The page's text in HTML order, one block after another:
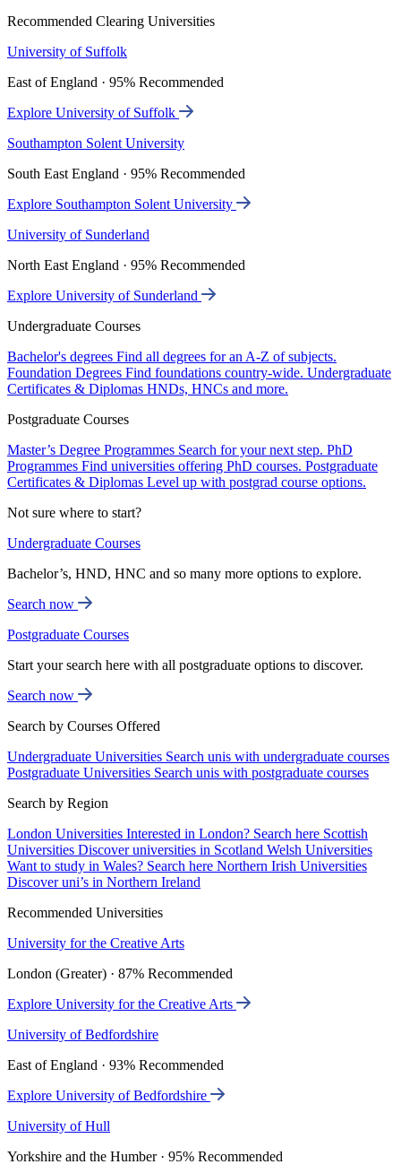
Recommended Clearing Universities
University of Suffolk
East of England · 95% Recommended
Explore University of Suffolk
Southampton Solent University
South East England · 95% Recommended
Explore Southampton Solent University
University of Sunderland
North East England · 95% Recommended
Explore University of Sunderland
Undergraduate Courses
Bachelor's degrees Find all degrees for an A-Z of subjects.
Foundation Degrees Find foundations country-wide. Undergraduate
Certificates & Diplomas HNDs, HNCs and more.
Postgraduate Courses
Master’s Degree Programmes Search for your next step. PhD
Programmes Find universities offering PhD courses. Postgraduate
Certificates & Diplomas Level up with postgrad course options.
Not sure where to start?
Undergraduate Courses
Bachelor’s, HND, HNC and so many more options to explore.
Search now
Postgraduate Courses
Start your search here with all postgraduate options to discover.
Search now
Search by Courses Offered
Undergraduate Universities Search unis with undergraduate courses
Postgraduate Universities Search unis with postgraduate courses
Search by Region
London Universities Interested in London? Search here Scottish
Universities Discover universities in Scotland Welsh Universities
Want to study in Wales? Search here Northern Irish Universities
Discover uni’s in Northern Ireland
Recommended Universities
University for the Creative Arts
London (Greater) · 87% Recommended
Explore University for the Creative Arts
University of Bedfordshire
East of England · 93% Recommended
Explore University of Bedfordshire
University of Hull
Yorkshire and the Humber · 95% Recommended